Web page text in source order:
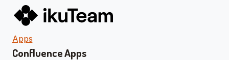
Apps
Confluence Apps